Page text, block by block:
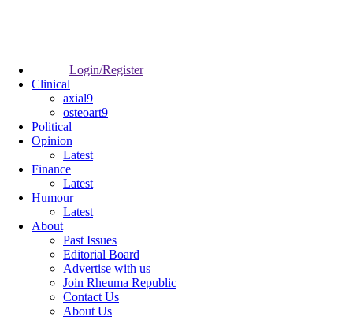
Login/Register
Clinical
axial9
osteoart9
Political
Opinion
Latest
Finance
Latest
Humour
Latest
About
Past Issues
Editorial Board
Advertise with us
Join Rheuma Republic
Contact Us
About Us